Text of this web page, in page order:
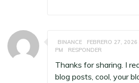
BINANCE
FEBRERO 27,
PM
RESPONDER
Thanks for sharing. I
blog posts, cool, your